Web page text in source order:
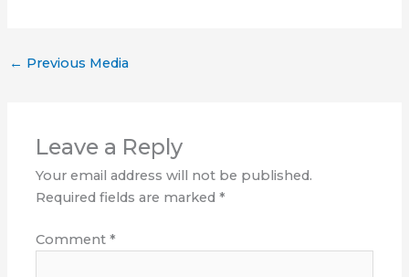
← Previous Media
Leave a Reply
Your email address will not be published.
Required fields are marked*
Comment*